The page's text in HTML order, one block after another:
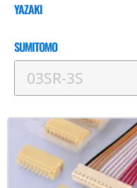
YAZAKI
SUMITOMO